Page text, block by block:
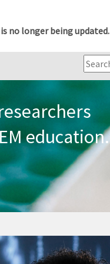
no longer being updated.
education.